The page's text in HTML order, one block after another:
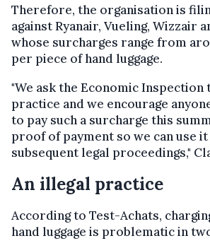
Therefore, the organisation is
against Ryanair, Vueling, Wizzair
whose surcharges range from
per piece of hand luggage.
"We ask the Economic Inspection
practice and we encourage
to pay such a surcharge this
proof of payment so we can use it
subsequent legal proceedings,"
An illegal practice
According to Test-Achats,
hand luggage is problematic in